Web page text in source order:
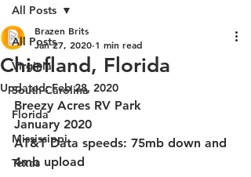
All Posts
Virginia
South Carolina
Florida
Mississippi
Texas
All Posts
Chiefland, Florida
Brazen Brits
Jan 27, 2020 1 min read
Updated:Feb 28, 2020
Breezy Acres RV Park
January 2020
AT&T Data speeds: 75mb down and
4mb upload